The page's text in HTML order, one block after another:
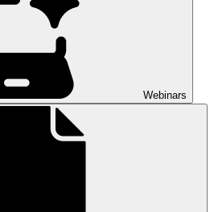
Webinars